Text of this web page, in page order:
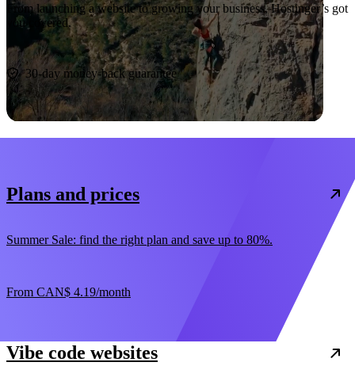
From launching a website to growing your business, Hostinger’s got
you covered.
Start now
30-day money-back guarantee
Plans and prices
Summer Sale: find the right plan and save up to 80%.
From CAN$ 4.19/month
Vibe code websites